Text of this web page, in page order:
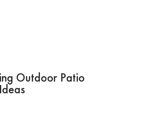
Outdoor Patio